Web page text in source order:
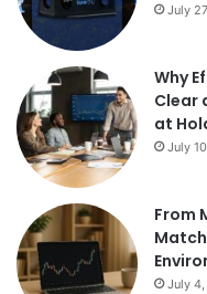
July
Why
Clear
at
July
From
July